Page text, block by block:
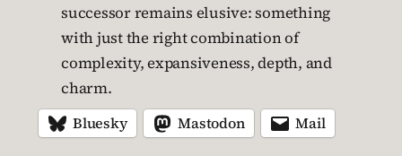
successor remains elusive: something
with just the right combination of
complexity, expansiveness, depth, and
charm.
Bluesky Mastodon Mail